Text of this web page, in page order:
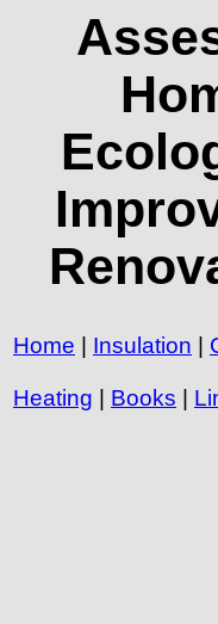
Home Insulation
Heating Books